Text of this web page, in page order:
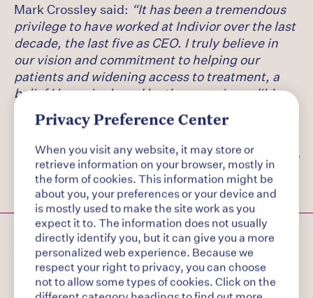
Mark Crossley said: “It has been a tremendous
privilege to have worked at Indivior over the last
decade, the last five as CEO. I truly believe in
our vision and commitment to helping our
patients and widening access to treatment, a
belief I know is shared by the many incredible
colleagues across the business. I am proud of
the pivotal role Indivior plays in combatting one
of the great human crises of our lifetime and I
wish the business every success going forward.”
About Indivior
Indivior is a global pharmaceutical company
Privacy Preference Center
When you visit any website, it may store or
retrieve information on your browser, mostly in
the form of cookies. This information might be
about you, your preferences or your device and
is mostly used to make the site work as you
expect it to. The information does not usually
directly identify you, but it can give you a more
personalized web experience. Because we
respect your right to privacy, you can choose
not to allow some types of cookies. Click on the